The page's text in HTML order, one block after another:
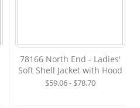
78166 North End - Ladies'
Soft Shell Jacket with Hood
$59.06 - $78.70